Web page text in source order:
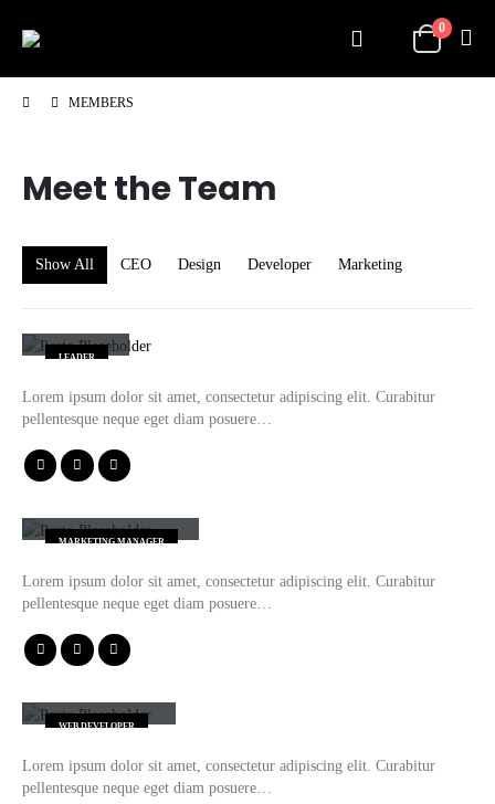
0
MEMBERS
Meet theTeam
Show All CEO Design Developer Marketing
LEADER
Lorem ipsum dolor sit amet, consectetur adipiscing elit. Curabitur
pellentesque neque eget diam posuere…
MARKETING MANAGER
Lorem ipsum dolor sit amet, consectetur adipiscing elit. Curabitur
pellentesque neque eget diam posuere…
WEB DEVELOPER
Lorem ipsum dolor sit amet, consectetur adipiscing elit. Curabitur
pellentesque neque eget diam posuere…